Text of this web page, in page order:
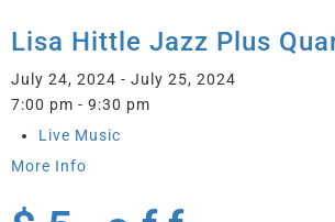
Lisa Hittle Jazz Plus
July 24, 2024 - July 25, 2024
7:00 pm - 9:30 pm
Live Music
More Info